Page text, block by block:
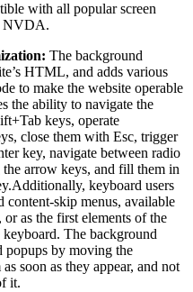
with all popular screen
NVDA.
The background
HTML, and adds various
to make the website operable
the ability to navigate the
keys, operate
close them with Esc, trigger
key, navigate between radio
arrow keys, and fill them in
keyboard users
skip menus, available
as the first elements of the
The background
popups by moving the
soon as they appear, and not
it.